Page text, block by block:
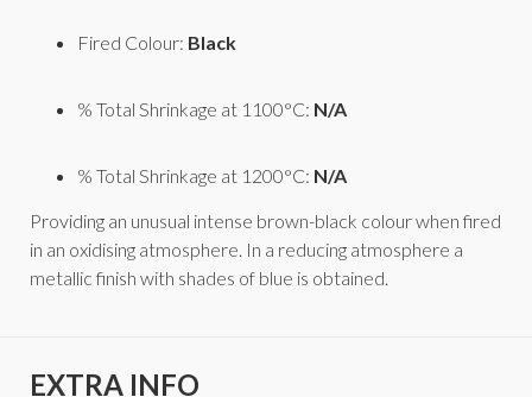
Fired Colour: Black
% Total Shrinkage at 1100°C: N/A
% Total Shrinkage at 1200°C: N/A
Providing an unusual intense brown-black colour when fired
in an oxidising atmosphere. In a reducing atmosphere a
metallic finish with shades of blue is obtained.
EXTRA INFO